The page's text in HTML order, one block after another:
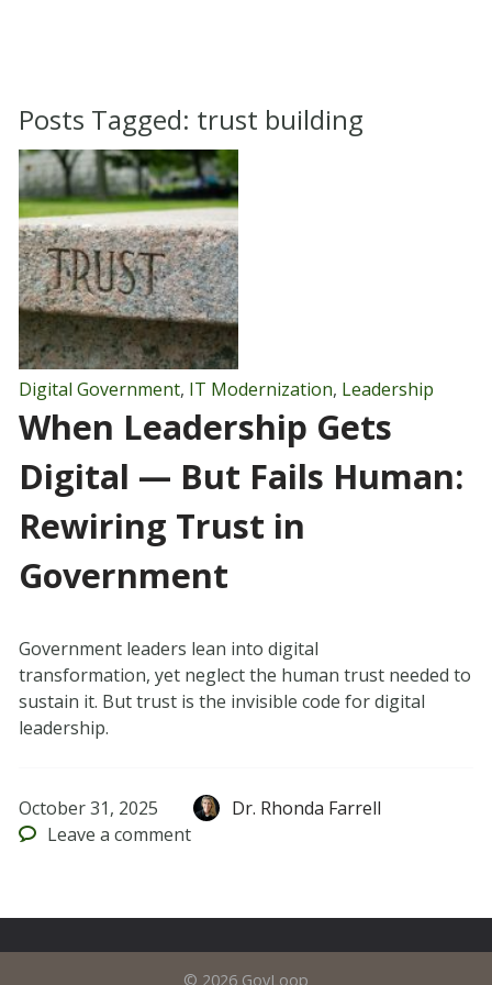
Posts Tagged: trust building
Digital Government, IT Modernization, Leadership
When Leadership Gets
Digital — But Fails Human:
Rewiring Trust in
Government
Government leaders lean into digital
transformation, yet neglect the human trust needed to
sustain it. But trust is the invisible code for digital
leadership.
October 31, 2025
Dr. Rhonda Farrell
Leave a comment
© 2026 GovLoop